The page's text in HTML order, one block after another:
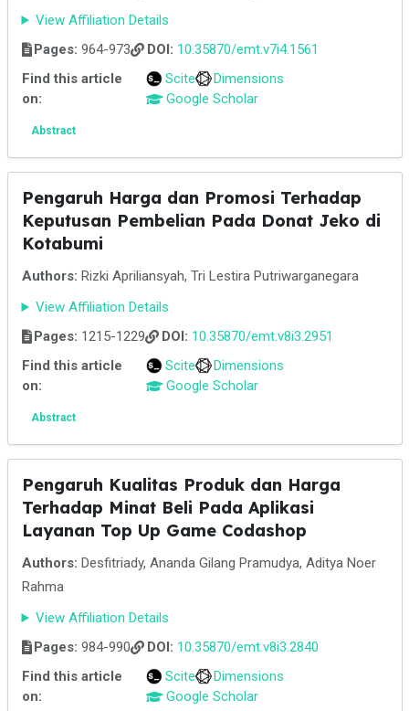
View Affiliation Details
Pages: 964-973 DOI: 10.35870/emt.v7i4.1561
Find this article
on:
Scite
Dimensions
Google Scholar
Abstract
Pengaruh Harga dan Promosi Terhadap
Keputusan Pembelian Pada Donat Jeko di
Kotabumi
Authors: Rizki Apriliansyah, Tri Lestira Putriwarganegara
View Affiliation Details
Pages: 1215-1229 DOI: 10.35870/emt.v8i3.2951
Find this article
on:
Scite
Dimensions
Google Scholar
Abstract
Pengaruh Kualitas Produk dan Harga
Terhadap Minat Beli Pada Aplikasi
Layanan Top Up Game Codashop
Authors: Desfitriady, Ananda Gilang Pramudya, Aditya Noer
Rahma
View Affiliation Details
Pages: 984-990 DOI: 10.35870/emt.v8i3.2840
Find this article
on:
Scite
Dimensions
Google Scholar